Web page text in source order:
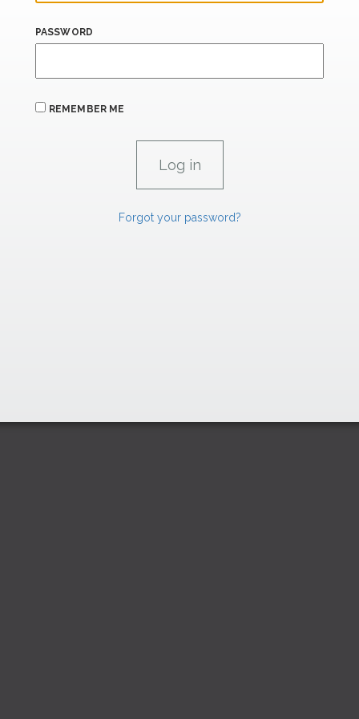
PASSWORD
REMEMBER ME
Forgot your password?